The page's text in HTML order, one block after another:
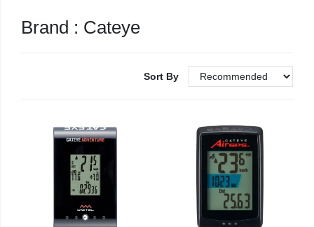
Brand : Cateye
Sort By